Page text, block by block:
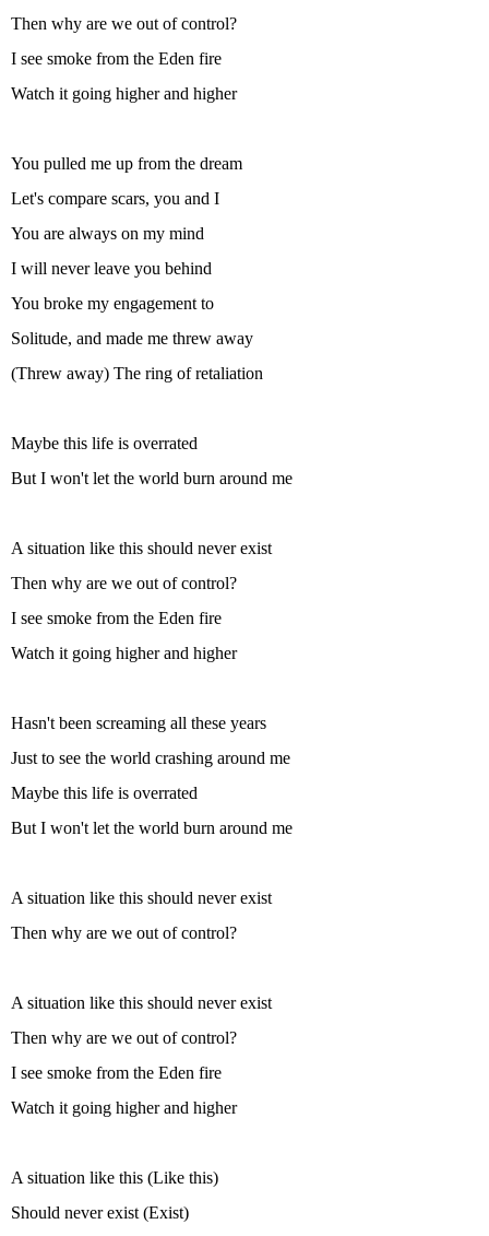
Then why are we out of control?
I see smoke from the Eden fire
Watch it going higher and higher
You pulled me up from the dream
Let's compare scars, you and I
You are always on my mind
I will never leave you behind
You broke my engagement to
Solitude, and made me threw away
(Threw away) The ring of retaliation
Maybe this life is overrated
But I won't let the world burn around me
A situation like this should never exist
Then why are we out of control?
I see smoke from the Eden fire
Watch it going higher and higher
Hasn't been screaming all these years
Just to see the world crashing around me
Maybe this life is overrated
But I won't let the world burn around me
A situation like this should never exist
Then why are we out of control?
A situation like this should never exist
Then why are we out of control?
I see smoke from the Eden fire
Watch it going higher and higher
A situation like this (Like this)
Should never exist (Exist)